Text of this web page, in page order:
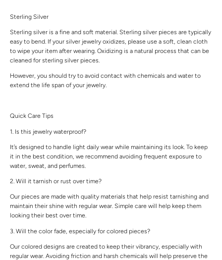
Sterling Silver
Sterling silver is a fine and soft material. Sterling silver pieces are typically
easy to bend. If your silver jewelry oxidizes, please use a soft, clean cloth
to wipe your item after wearing. Oxidizing is a natural process that can be
cleaned for sterling silver pieces.
However, you should try to avoid contact with chemicals and water to
extend the life span of your jewelry.
Quick Care Tips
1. Is this jewelry waterproof?
It’s designed to handle light daily wear while maintaining its look. To keep
it in the best condition, we recommend avoiding frequent exposure to
water, sweat, and perfumes.
2. Will it tarnish or rust over time?
Our pieces are made with quality materials that help resist tarnishing and
maintain their shine with regular wear. Simple care will help keep them
looking their best over time.
3. Will the color fade, especially for colored pieces?
Our colored designs are created to keep their vibrancy, especially with
regular wear. Avoiding friction and harsh chemicals will help preserve the